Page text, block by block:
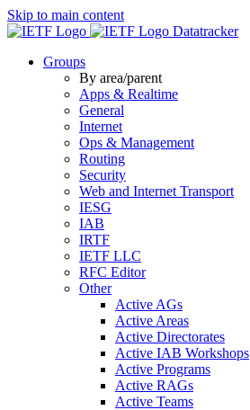
Skip to main content
Datatracker
Groups
By area/parent
Apps & Realtime
General
Internet
Ops & Management
Routing
Security
Web and Internet Transport
IESG
IAB
IRTF
IETF LLC
RFC Editor
Other
Active AGs
Active Areas
Active Directorates
Active IAB Workshops
Active Programs
Active RAGs
Active Teams